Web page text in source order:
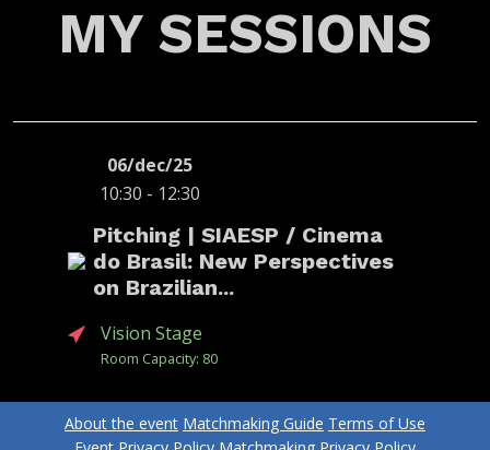
MY SESSIONS
06/dec/25
10:30 - 12:30
Pitching | SIAESP / Cinema
do Brasil: New Perspectives
on Brazilian...
Vision Stage
Room Capacity: 80
ANABELA
CUNHA
ALEXANDRE
MALAFAIA
ANDREA
LANZONI
About the event Matchmaking Guide Terms of Use